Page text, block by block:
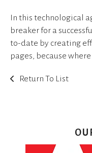
In this technological
breaker for a
to-date by creating
pages, because
Return To List